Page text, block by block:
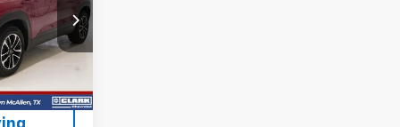
54154A
Ext.